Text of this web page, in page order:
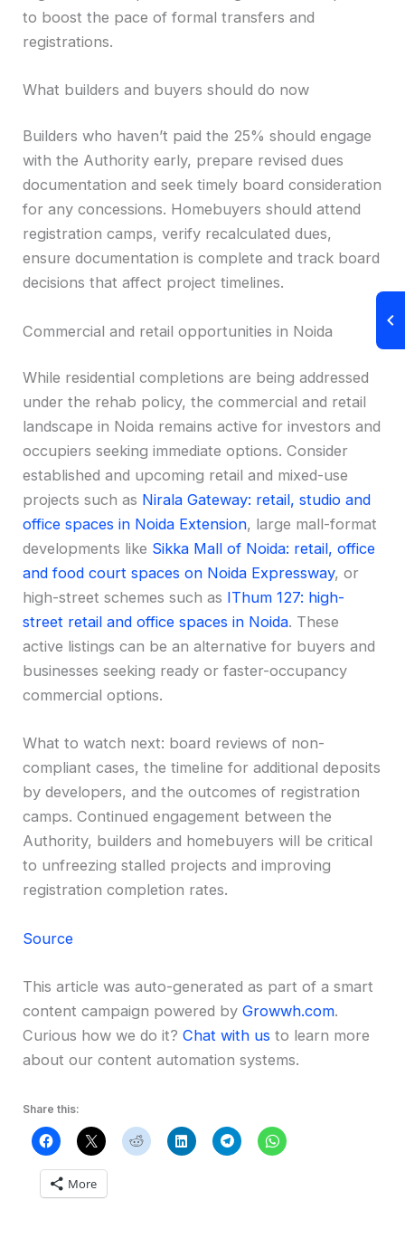
to boost the pace of formal transfers and
registrations.
What builders and buyers should do now
Builders who haven’t paid the 25% should engage
with the Authority early, prepare revised dues
documentation and seek timely board consideration
for any concessions. Homebuyers should attend
registration camps, verify recalculated dues,
ensure documentation is complete and track board
decisions that affect project timelines.
Commercial and retail opportunities in Noida
While residential completions are being addressed
under the rehab policy, the commercial and retail
landscape in Noida remains active for investors and
occupiers seeking immediate options. Consider
established and upcoming retail and mixed-use
projects such as Nirala Gateway: retail, studio and
office spaces in Noida Extension, large mall-format
developments like Sikka Mall of Noida: retail, office
and food court spaces on Noida Expressway, or
high-street schemes such as IThum 127: high-
street retail and office spaces in Noida. These
active listings can be an alternative for buyers and
businesses seeking ready or faster-occupancy
commercial options.
What to watch next: board reviews of non-
compliant cases, the timeline for additional deposits
by developers, and the outcomes of registration
camps. Continued engagement between the
Authority, builders and homebuyers will be critical
to unfreezing stalled projects and improving
registration completion rates.
Source
This article was auto-generated as part of a smart
content campaign powered byGrowwh.com.
Curious how we do it?Chat with us to learn more
about our content automation systems.
Share this:
More